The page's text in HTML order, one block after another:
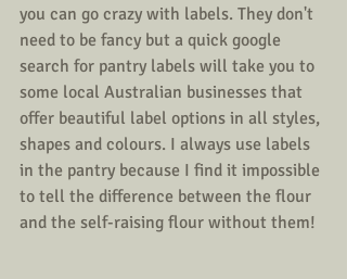
you can go crazy with labels. They don't
need to be fancy but a quick google
search for pantry labels will take you to
some local Australian businesses that
offer beautiful label options in all styles,
shapes and colours. I always use labels
in the pantry because I find it impossible
to tell the difference between the flour
and the self-raising flour without them!